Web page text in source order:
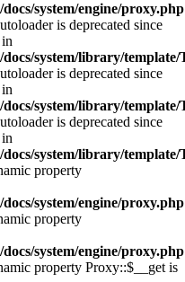
system/engine/proxy.php
is deprecated since
system/library/
is deprecated since
system/library/
is deprecated since
system/library/
property
system/engine/proxy.php
property
system/engine/proxy.php
property Proxy::$__get is